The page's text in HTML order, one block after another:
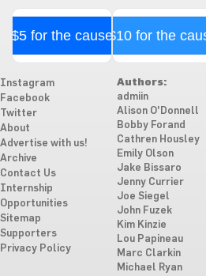
$5 for the cause$10 for the
Instagram
Facebook
Twitter
About
Advertise with us!
Archive
Contact Us
Internship
Opportunities
Sitemap
Supporters
Privacy Policy
Authors:
admiin
Alison O'Donnell
Bobby Forand
Cathren Housley
Emily Olson
Jake Bissaro
Jenny Currier
Joe Siegel
John Fuzek
Kim Kinzie
Lou Papineau
Marc Clarkin
Michael Ryan